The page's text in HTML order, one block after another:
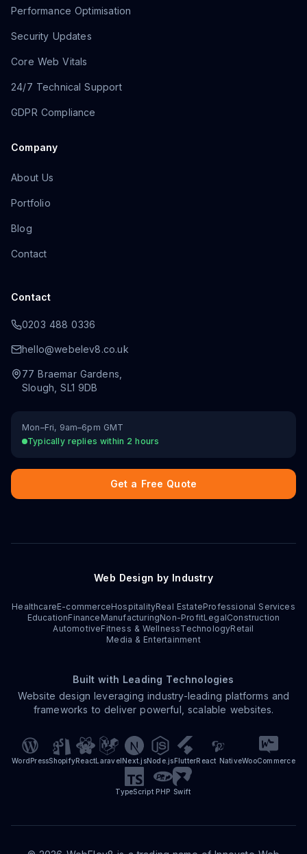
Performance Optimisation
Security Updates
Core Web Vitals
24/7 Technical Support
GDPR Compliance
Company
About Us
Portfolio
Blog
Contact
Contact
0203 488 0336
hello@webelev8.co.uk
77 Braemar Gardens
Slough ,SL1 9DB
Mon–Fri, 9am–6pm GMT
Typically replies within 2 hours
Get a Free Quote
Web Design by Industry
HealthcareE-commerceHospitalityReal EstateProfessional Services
EducationFinance ManufacturingNon-ProfitLegalConstruction
AutomotiveFitness & WellnessTechnologyRetail
Media & Entertainment
Built with Leading Technologies
Website design leveraging industry-leading platforms and
frameworks to deliver powerful, scalable websites.
WordPressShopifyReactLaravelNext.jsNode.jsFlutterReact NativeWooCommerce
TypeScript PHP Swift